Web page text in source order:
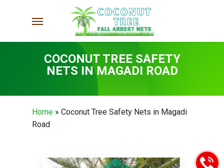
content
COCONUT TREE SAFETY
NETS IN MAGADI ROAD
Home » Coconut Tree Safety Nets in Magadi
Road